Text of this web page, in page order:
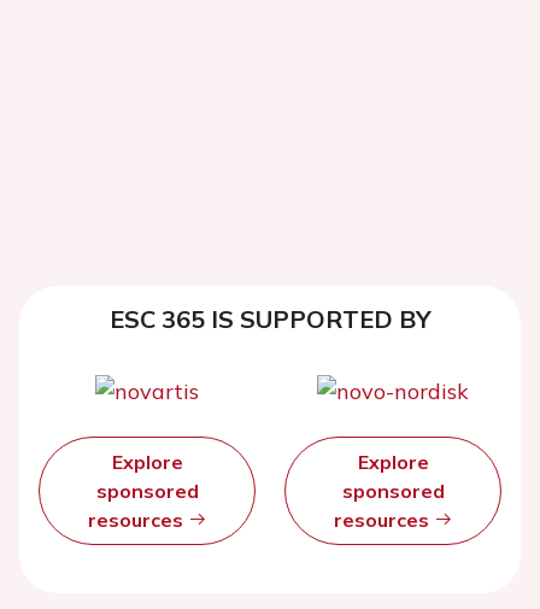
ESC 365 IS SUPPORTED BY
Explore
sponsored
resources
Explore
sponsored
resources